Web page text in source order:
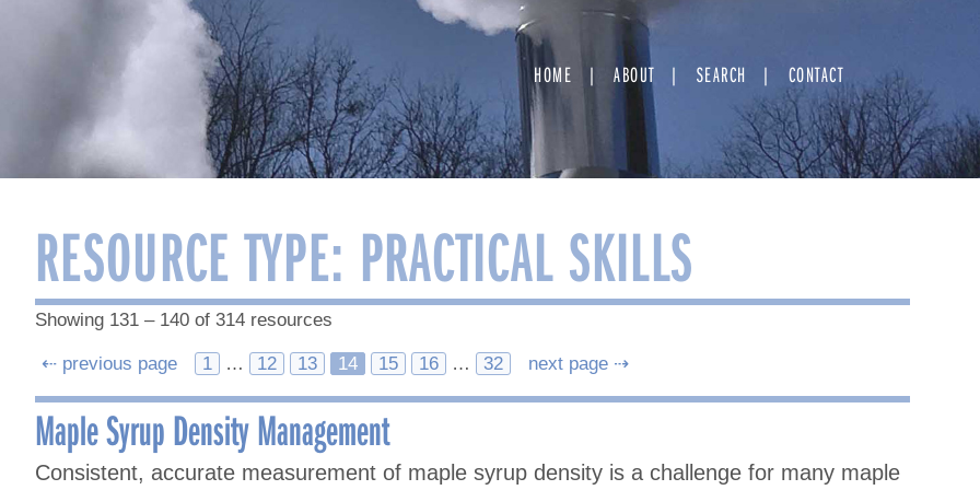
HOME ABOUT SEARCH CONTACT
RESOURCE TYPE: PRACTICAL SKILLS
Showing 131 – 140 of 314 resources
Posts
navigation
⇠ previous page 1 … 12 13 14 15 16 … 32 next page ⇢
Maple Syrup Density Management
Consistent, accurate measurement of maple syrup density is a challenge for many maple